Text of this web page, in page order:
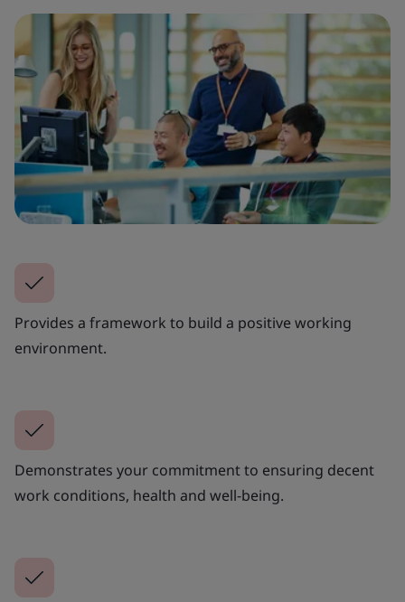
Provides a framework to build a positive working
environment.
Demonstrates your commitment to ensuring decent
work conditions, health and well-being.